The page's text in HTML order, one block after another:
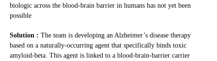
biologic across the blood-brain barrier in humans has not yet been
possible
Solution : The team is developing an Alzheimer’s disease therapy
based on a naturally-occurring agent that specifically binds toxic
amyloid-beta. This agent is linked to a blood-brain-barrier carrier